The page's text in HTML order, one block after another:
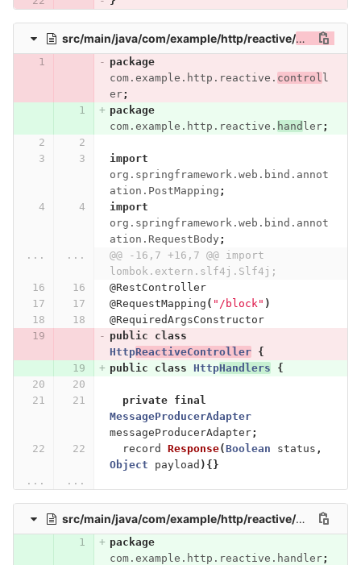
src/main/java/com/example/http/reactive/controller/
package
com.example.http.reactive. control l
er;
package
com.example.http.reactive. hand ler;
import
org.springframework.web.bind.annot
ation.PostMapping ;
import
org.springframework.web.bind.annot
ation.RequestBody ;
...
...
@@ -16,7 +16,7 @@ import
lombok.extern.slf4j.Slf4j;
@RestController
@RequestMapping ( "/block" )
@RequiredArgsConstructor
public
class
HttpReactiveController
{
public
class HttpHandlers {
private
final
MessageProducerAdapter
messageProducerAdapter;
record
Response(Boolean status ,
Object
payload ){}
...
...
src/main/java/com/example/http/reactive/handler/StreamHandlers.java
package
com.example.http.reactive.handler;